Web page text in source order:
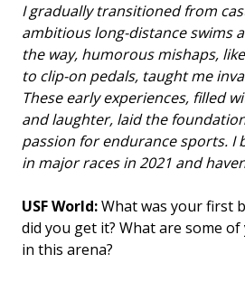
I gradually transitioned from
ambitious long-distance swims
the way, humorous mishaps,
to clip-on pedals, taught me
These early experiences, filled
and laughter, laid the
passion for endurance sports. I
in major races in 2021 and
USF World:What was your first
did you get it? What are some
in this arena?